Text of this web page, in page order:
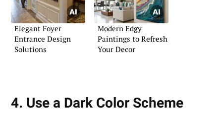
Elegant Foyer
Entrance Design
Solutions
Modern Edgy
Paintings to Refresh
Your Decor
4. Use a Dark Color Scheme